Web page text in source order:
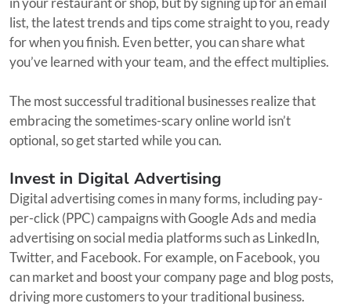
list, the latest trends and tips come straight to you, ready
for when you finish. Even better, you can share what
you’ve learned with your team, and the effect multiplies.
The most successful traditional businesses realize that
embracing the sometimes-scary online world isn’t
optional, so get started while you can.
Invest in Digital Advertising
Digital advertising comes in many forms, including pay-
per-click (PPC) campaigns with Google Ads and media
advertising on social media platforms such as LinkedIn,
Twitter, and Facebook. For example, on Facebook, you
can market and boost your company page and blog posts,
driving more customers to your traditional business.